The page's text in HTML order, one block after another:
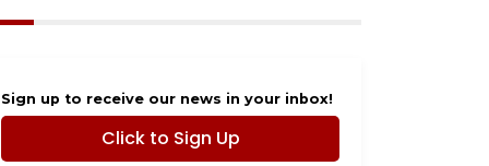
Sign up to receive our news in your inbox!
Click to Sign Up